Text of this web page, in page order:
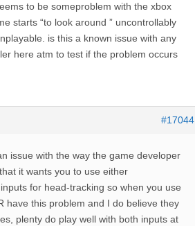
to be someproblem with the xbox
starts “to look around ” uncontrollably
is this a known issue with any
here atm to test if the problem occurs
#17044
issue with the way the game developer
it wants you to use either
for head-tracking so when you use
have this problem and I do believe they
plenty do play well with both inputs at